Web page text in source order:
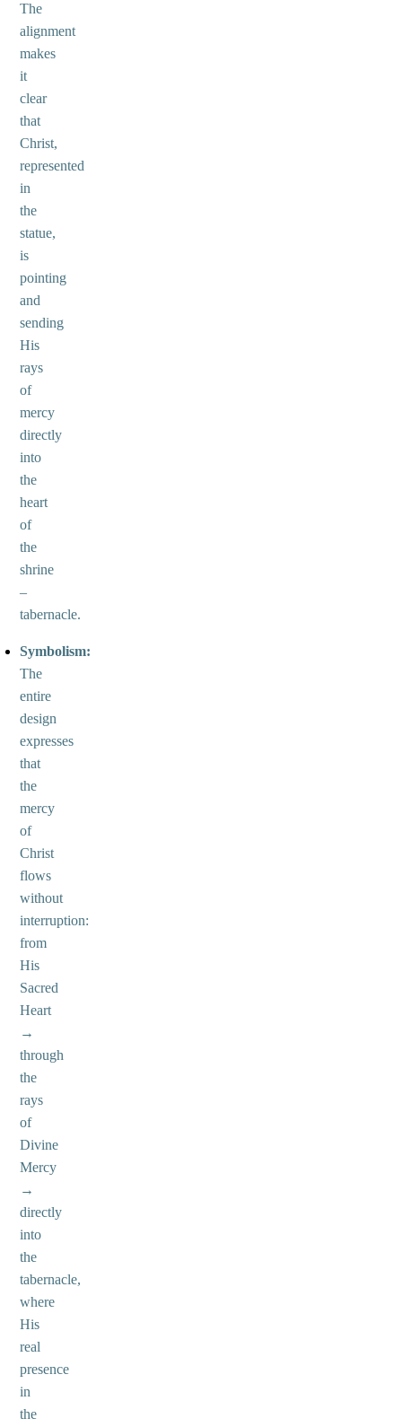
The
alignment
makes
it
clear
that
Christ,
represented
in
the
statue,
is
pointing
and
sending
His
rays
of
mercy
directly
into
the
heart
of
the
shrine
–
tabernacle.
Symbolism:
The
entire
design
expresses
that
the
mercy
of
Christ
flows
without
interruption:
from
His
Sacred
Heart
→
through
the
rays
of
Divine
Mercy
→
directly
into
the
tabernacle,
where
His
real
presence
in
the